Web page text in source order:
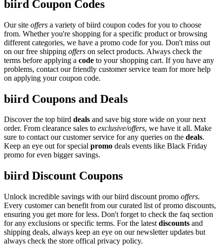
biird Coupon Codes
Our site offers a variety of biird coupon codes for you to choose
from. Whether you're shopping for a specific product or browsing
different categories, we have a promo code for you. Don't miss out
on our free shipping offers on select products. Always check the
terms before applying a code to your shopping cart. If you have any
problems, contact our friendly customer service team for more help
on applying your coupon code.
biird Coupons and Deals
Discover the top biird deals and save big store wide on your next
order. From clearance sales to exclusive/offers, we have it all. Make
sure to contact our customer service for any queries on the deals.
Keep an eye out for special promo deals events like Black Friday
promo for even bigger savings.
biird Discount Coupons
Unlock incredible savings with our biird discount promo offers.
Every customer can benefit from our curated list of promo discounts,
ensuring you get more for less. Don't forget to check the faq section
for any exclusions or specific terms. For the latest discounts and
shipping deals, always keep an eye on our newsletter updates but
always check the store offical privacy policy.